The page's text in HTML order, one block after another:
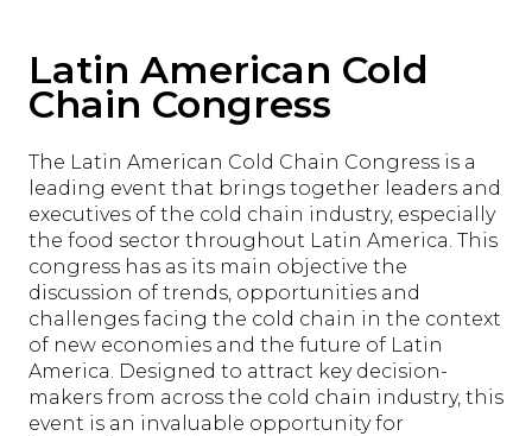
Latin American Cold
Chain Congress
The Latin American Cold Chain Congress is a
leading event that brings together leaders and
executives of the cold chain industry, especially
the food sector throughout Latin America. This
congress has as its main objective the
discussion of trends, opportunities and
challenges facing the cold chain in the context
of new economies and the future of Latin
America. Designed to attract key decision-
makers from across the cold chain industry, this
event is an invaluable opportunity for